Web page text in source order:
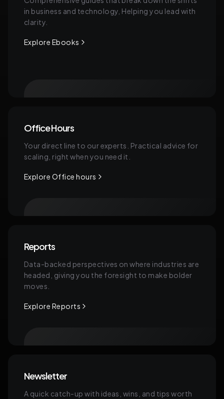
in business and technology, Helping you lead with
clarity.
Explore Ebooks
Office Hours
Your direct line to our experts. Practical advice for
scaling, right when you need it.
Explore Office hours
Reports
Data-backed perspectives on where industries are
headed, giving you the foresight to make bolder
moves.
Explore Reports
Newsletter
A quick catch-up with ideas, wins, and tips worth